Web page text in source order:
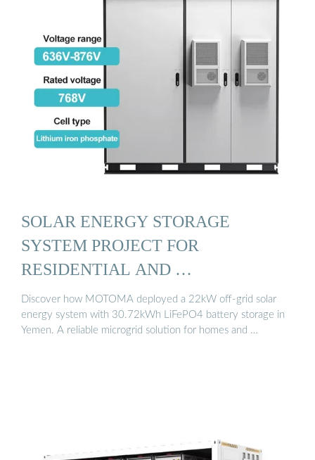
SOLAR ENERGY STORAGE
SYSTEM PROJECT FOR
RESIDENTIAL AND …
Discover how MOTOMA deployed a 22kW off-grid solar
energy system with 30.72kWh LiFePO4 battery storage in
Yemen. A reliable microgrid solution for homes and …